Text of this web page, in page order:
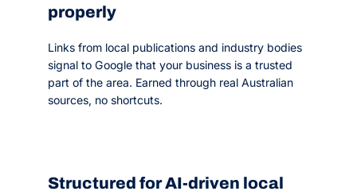
properly
Links from local publications and industry bodies
signal to Google that your business is a trusted
part of the area. Earned through real Australian
sources, no shortcuts.
Structured for AI-driven local